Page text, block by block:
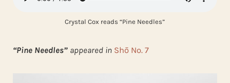
Crystal Cox reads “Pine Needles”
“Pine Needles”appeared in Shō No. 7